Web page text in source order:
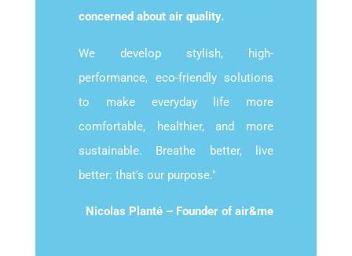
concerned about air quality.
We develop stylish, high-
performance, eco-friendly solutions
to make everyday life more
comfortable, healthier, and more
sustainable. Breathe better, live
better: that's our purpose."
Nicolas Planté – Founder of air&me